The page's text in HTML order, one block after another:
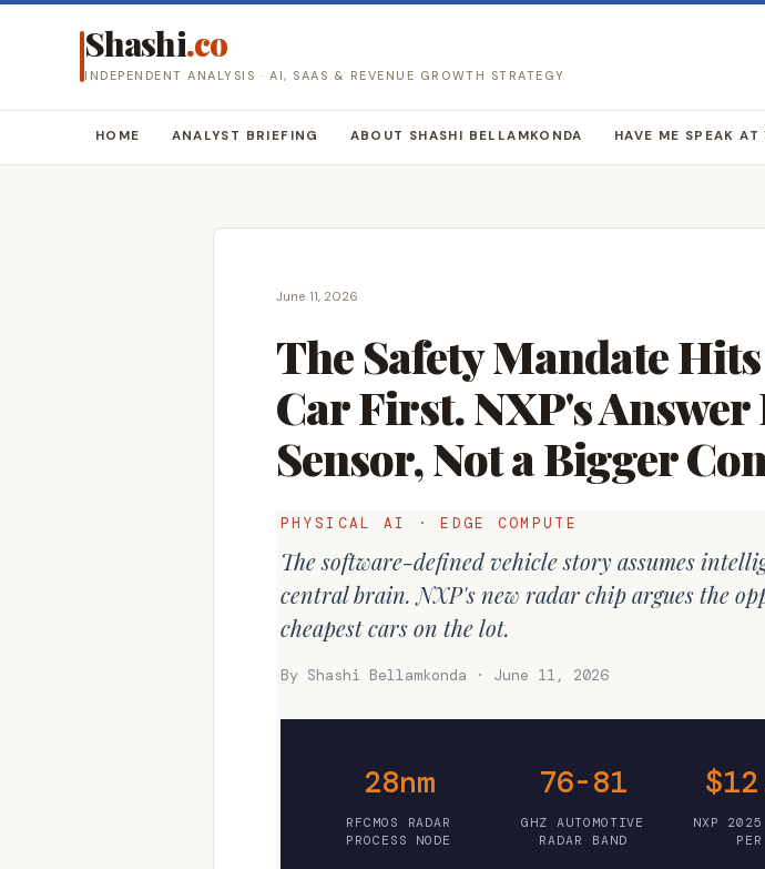
Shashi.co
INDEPENDENT ANALYSIS · AI, SAAS & REVENUE GROWTH STRATEGY
HOME ANALYST BRIEFING ABOUT SHASHI BELLAMKONDA HAVE ME SPEAK AT
June 11, 2026
The Safety Mandate
Car First. NXP's
Sensor, Not a Bigger
PHYSICAL AI · EDGE COMPUTE
The software-defined vehicle story assumes
central brain. NXP's new radar chip argues the
cheapest cars on the lot.
By Shashi Bellamkonda · June 11, 2026
28nm
RFCMOS RADAR
PROCESS NODE
76-81
GHZ AUTOMOTIVE
RADAR BAND
NXP 2025